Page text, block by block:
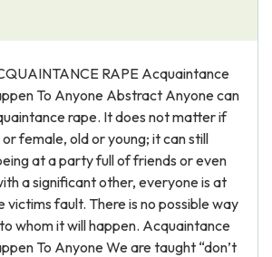
RAPE Acquaintance
To Anyone Abstract Anyone can
rape. It does not matter if
female, old or young; it can still
at a party full of friends or even
a significant other, everyone is at
victims fault. There is no possible way
whom it will happen. Acquaintance
To Anyone We are taught “don’t